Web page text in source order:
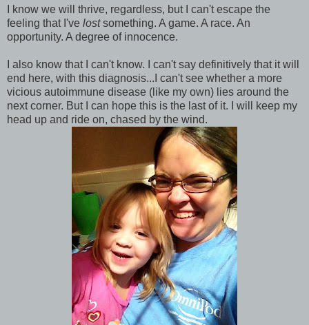
I know we will thrive, regardless, but I can't escape the
feeling that I've lostsomething. A game. A race. An
opportunity. A degree of innocence.
I also know that I can't know. I can't say definitively that it will
end here, with this diagnosis...I can't see whether a more
vicious autoimmune disease (like my own) lies around the
next corner. But I can hope this is the last of it. I will keep my
head up and ride on, chased by the wind.